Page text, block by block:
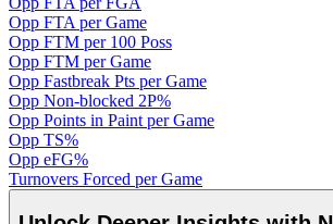
Opp FTA per Game
Opp FTM per 100 Poss
Opp FTM per Game
Opp Fastbreak Pts per Game
Opp Non-blocked 2P%
Opp Points in Paint per Game
Opp TS%
Opp eFG%
Turnovers Forced per Game